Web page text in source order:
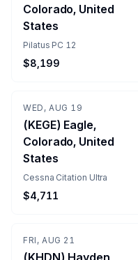
Colorado, United
States
Pilatus PC 12
$8,199
WED, AUG 19
(KEGE) Eagle,
Colorado, United
States
Cessna Citation Ultra
$4,711
FRI, AUG 21
(KHDN) Hayden,